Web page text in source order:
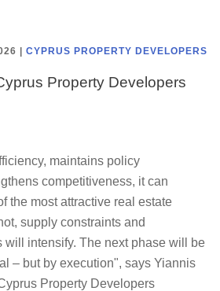
CYPRUS PROPERTY DEVELOPERS
Property Developers
maintains policy
competitiveness, it can
the most attractive real estate
supply constraints and
will intensify. The next phase will be
– but by execution", says Yiannis
Property Developers